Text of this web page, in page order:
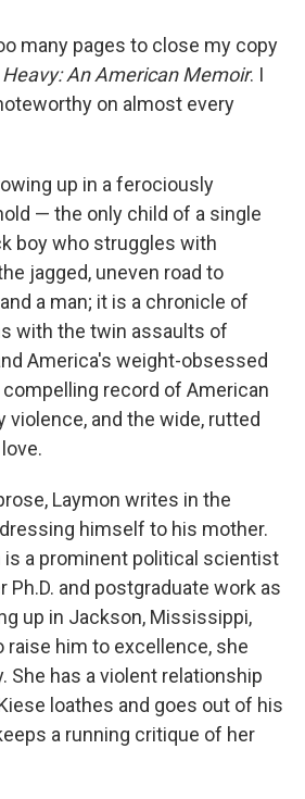
e
b
o
o
t
t
e
r
k
e
d
I
i
l
many pages to close my copy
Heavy: An American Memoir. I
on almost every
up in a ferociously
— the only child of a single
boy who struggles with
jagged, uneven road to
a man; it is a chronicle of
with the twin assaults of
America's weight-obsessed
record of American
violence, and the wide, rutted
Laymon writes in the
himself to his mother.
a prominent political scientist
and postgraduate work as
up in Jackson, Mississippi,
raise him to excellence, she
She has a violent relationship
loathes and goes out of his
a running critique of her